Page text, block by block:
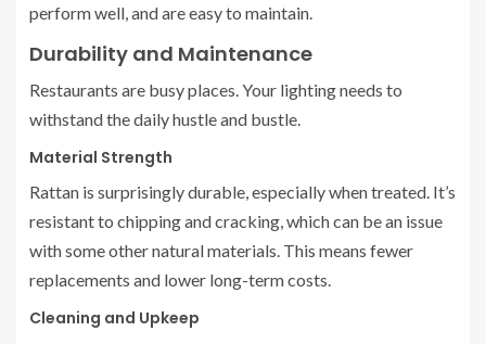
perform well, and are easy to maintain.
Durability and Maintenance
Restaurants are busy places. Your lighting needs to
withstand the daily hustle and bustle.
Material Strength
Rattan is surprisingly durable, especially when treated. It’s
resistant to chipping and cracking, which can be an issue
with some other natural materials. This means fewer
replacements and lower long-term costs.
Cleaning and Upkeep